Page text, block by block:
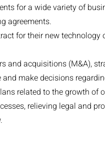
for a wide variety of
agreements.
for their new
and acquisitions (M&A),
make decisions
related to the growth of
relieving legal and